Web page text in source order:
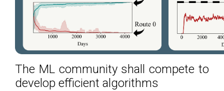
The ML community shall compete to
develop efficient algorithms